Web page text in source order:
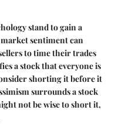
stand to gain a
sentiment can
to time their trades
a stock that everyone is
shorting it before it
surrounds a stock
not be wise to short it,